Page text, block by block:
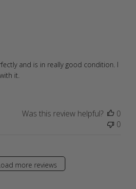
and is in really good condition. I
it.
Was this review helpful?
0
0
more reviews